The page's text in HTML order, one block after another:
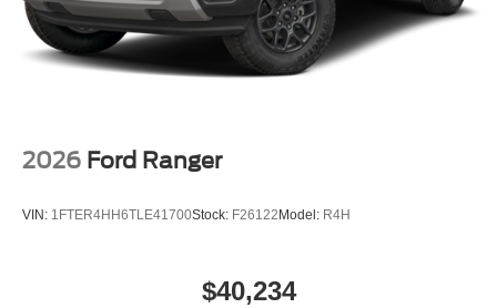
2026 Ford Ranger
VIN: 1FTER4HH6TLE41700Stock: F26122 Model: R4H
$40,234